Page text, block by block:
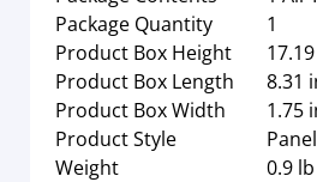
Package Quantity
1
Product Box Height
Product Box Length
8.31
Product Box Width
1.75
Product Style
Weight
0.9